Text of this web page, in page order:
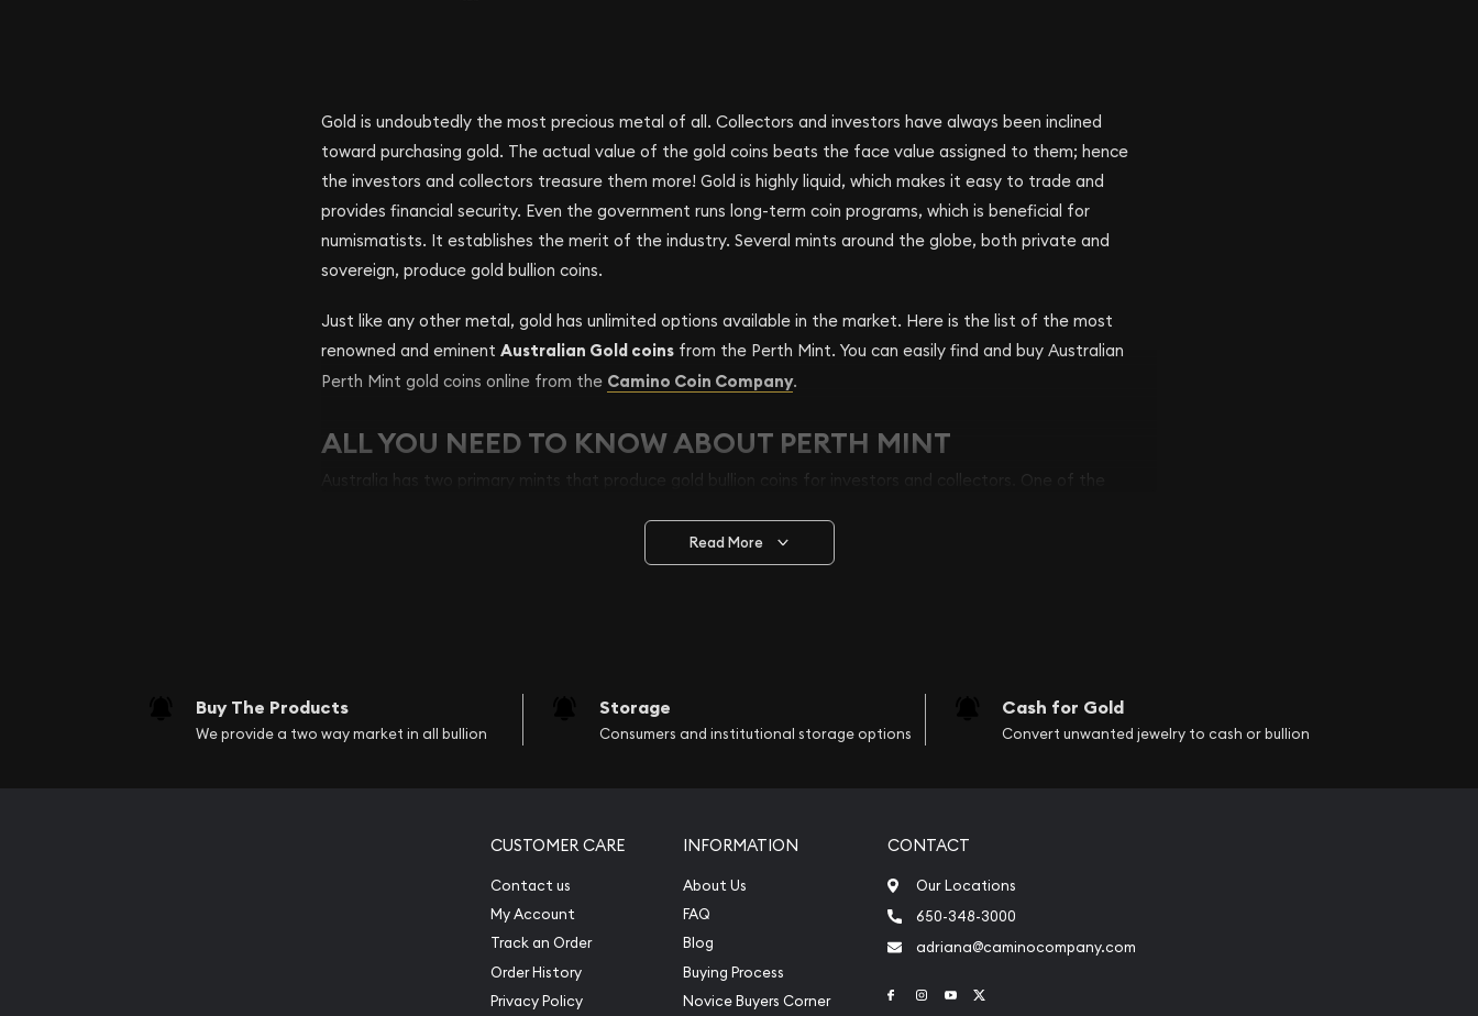
Gold is undoubtedly the most precious metal of all. Collectors and investors have always been inclined
toward purchasing gold. The actual value of the gold coins beats the face value assigned to them; hence
the investors and collectors treasure them more! Gold is highly liquid, which makes it easy to trade and
provides financial security. Even the government runs long-term coin programs, which is beneficial for
numismatists. It establishes the merit of the industry. Several mints around the globe, both private and
sovereign, produce gold bullion coins.
Just like any other metal, gold has unlimited options available in the market. Here is the list of the most
renowned and eminent Australian Gold coins from the Perth Mint. You can easily find and buy Australian
Perth Mint gold coins online from the Camino Coin Company.
ALL YOU NEED TO KNOW ABOUT PERTH MINT
Australia has two primary mints that produce gold bullion coins for investors and collectors. One of the
founded in 1965. It is the federal government’s official mining facility and the sole supplier of Australia’s
Australia’s largest, most comprehensive, and innovative metal-producing enterprise that offers premium
gold, silver, platinum, and other services worldwide. It has been very successful in proving itself among the
discovered on the continent. The Perth Mint facilitated the refining, processing, and distribution of these
resources throughout the globe. In 2000, this mint contributed 3.25% to the total gold production. The
Australian gold coins have a high gold purity of 99.99%, available in 1/10 ounce, ½ ounce, and 1-ounce sizes.
Today it produces the most striking designs of gold coins in the world. The mint manufacturers many
different gold bullion coins, featuring variant designs. It represents the native wildlife of Australia by
Read More
Buy The Products
We provide a two way market in all bullion
Storage
Consumers and institutional storage options
Cash for Gold
Convert unwanted jewelry to cash or bullion
CUSTOMER CARE
Contact us
My Account
Track an Order
Order History
Privacy Policy
INFORMATION
About Us
FAQ
Blog
Buying Process
Novice Buyers Corner
CONTACT
Our Locations
650-348-3000
adriana@caminocompany.com
Link to Facebook
Link to Instagram
Link to Youtube